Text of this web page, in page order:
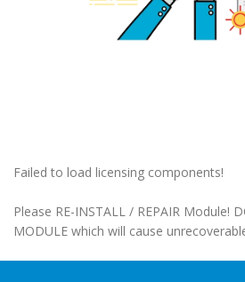
Failed to load licensing components!
Please RE-INSTALL / REPAIR Module!
MODULE which will cause